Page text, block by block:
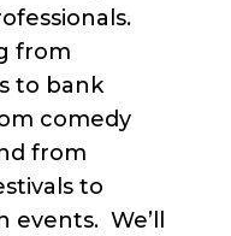
from
to bank
comedy
from
to
We’ll